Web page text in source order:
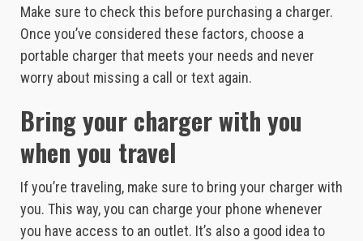
Make sure to check this before purchasing a charger.
Once you’ve considered these factors, choose a
portable charger that meets your needs and never
worry about missing a call or text again.
Bring your charger with you
when you travel
If you’re traveling, make sure to bring your charger with
you. This way, you can charge your phone whenever
you have access to an outlet. It’s also a good idea to